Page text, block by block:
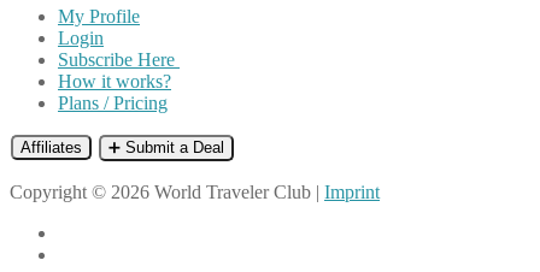
My Profile
Login
Subscribe Here
How it works?
Plans / Pricing
Affiliates ➕ Submit a Deal
Copyright © 2026 World Traveler Club | Imprint